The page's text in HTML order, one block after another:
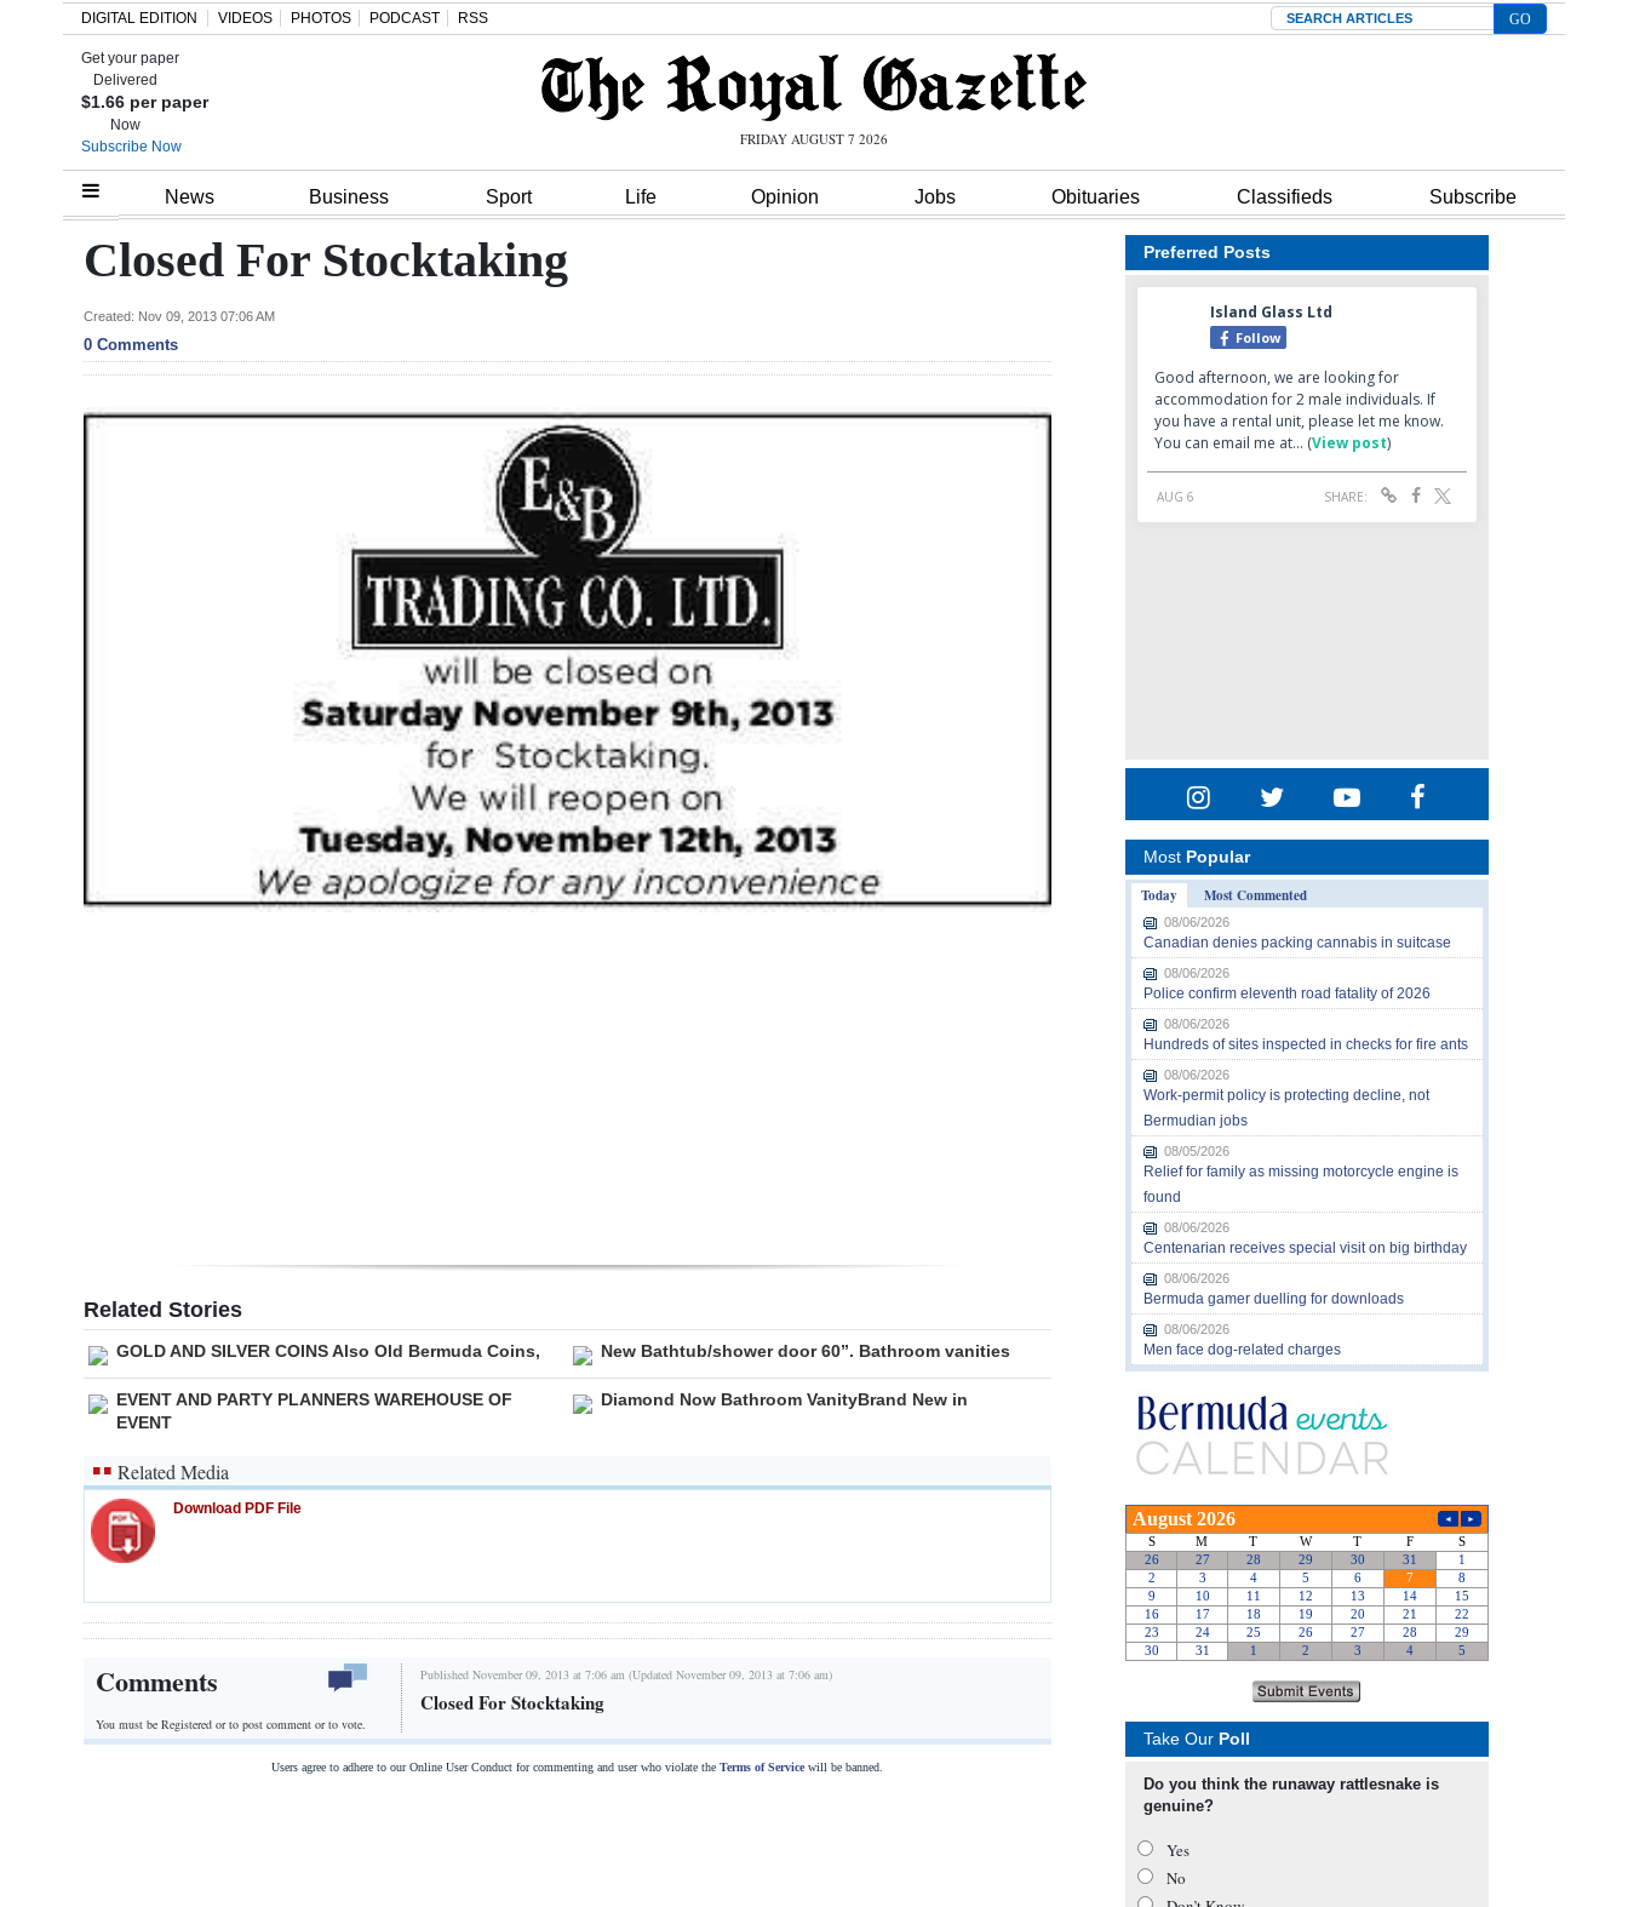
Home
Review
Bermuda
Change
DIGITAL EDITION VIDEOS PHOTOS PODCAST RSS Search
Get your paper
Delivered
$1.66 per paper
Now
Subscribe Now
FRIDAY AUGUST 7 2026
News Business Sport Life Opinion Jobs Obituaries Classifieds Subscribe
Closed For Stocktaking
Created: Nov 09, 2013 07:06 AM
0 Comments
Related Stories
GOLD AND SILVER COINS Also Old Bermuda Coins, New Bathtub/shower door 60”. Bathroom vanities
EVENT AND PARTY PLANNERS WAREHOUSE OF
EVENT
Diamond Now Bathroom VanityBrand New in
Related Media
Download PDF File
Comments
You must be Registered orto post comment or to vote.
Published November 09, 2013 at 7:06 am (Updated November 09, 2013 at 7:06 am)
Closed For Stocktaking
Users agree to adhere to our Online User Conduct for commenting and user who violate the Terms of Servicewill be banned.
Preferred Posts
Most Popular
Today
Most Commented
08/06/2026
Canadian denies packing cannabis in suitcase
08/06/2026
Police confirm eleventh road fatality of 2026
08/06/2026
Hundreds of sites inspected in checks for fire ants
08/06/2026
Work-permit policy is protecting decline, not
Bermudian jobs
08/05/2026
Relief for family as missing motorcycle engine is
found
08/06/2026
Centenarian receives special visit on big birthday
08/06/2026
Bermuda gamer duelling for downloads
08/06/2026
Men face dog-related charges
Take Our Poll
Do you think the runaway rattlesnake is
genuine?
Yes
No